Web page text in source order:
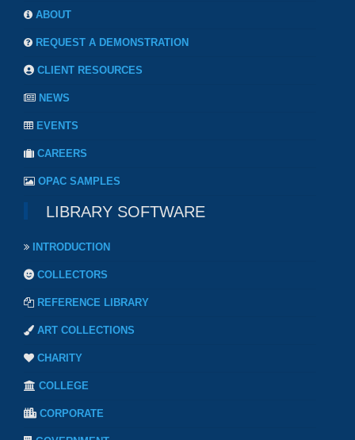
ABOUT
REQUEST A DEMONSTRATION
CLIENT RESOURCES
NEWS
EVENTS
CAREERS
OPAC SAMPLES
LIBRARY SOFTWARE
INTRODUCTION
COLLECTORS
REFERENCE LIBRARY
ART COLLECTIONS
CHARITY
COLLEGE
CORPORATE